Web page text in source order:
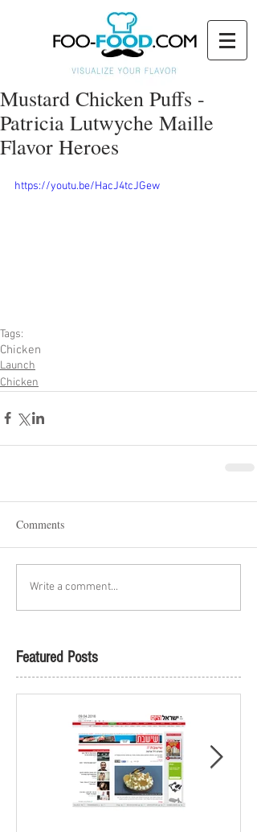
Mustard Chicken Puffs -
Patricia Lutwyche Maille
Flavor Heroes
https://youtu.be/HacJ4tcJGew
Tags:
Chicken
Launch
Chicken
Comments
Write a comment...
Featured Posts